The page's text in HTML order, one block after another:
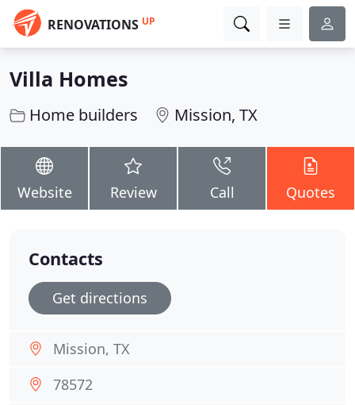
RENOVATIONS UP
Villa Homes
Home builders Mission, TX
Website Review Call Quotes
Contacts
Get directions
Mission, TX
78572